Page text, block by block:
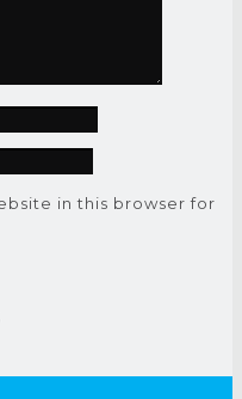
in this browser for